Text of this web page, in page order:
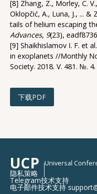
[8] Zhang, Z., Morley, C.
Oklopčić, A., Luna, J., ... &
tails of helium escaping
Advances, 9(23),
[9] Shaikhislamov I. F. et
in exoplanets //Monthly
Society. 2018. V. 481. №. 4.
下载PDF
UCP Universal
隐私策略
Telegram技术支持
电子邮件技术支持